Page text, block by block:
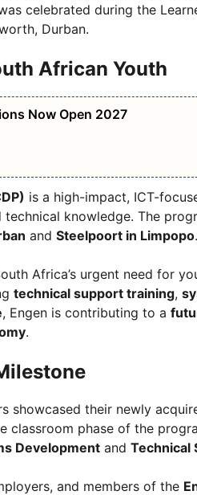
celebrated during the
Durban.
African Youth
Now Open 2027
is a high-impact, ICT-
knowledge. The
and Steelpoort in Limpopo.
Africa’s urgent need for
technical support training,
, Engen is contributing to a
.
showcased their newly
phase of the
Development and Technical
and members of the